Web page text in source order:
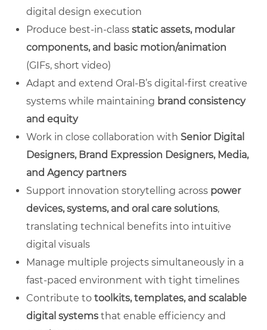
digital design execution
Produce best‑in‑class static assets, modular
components, and basic motion/animation
(GIFs, short video)
Adapt and extend Oral‑B’s digital‑first creative
systems while maintaining brand consistency
and equity
Work in close collaboration with Senior Digital
Designers, Brand Expression Designers, Media,
and Agency partners
Support innovation storytelling across power
devices, systems, and oral care solutions,
translating technical benefits into intuitive
digital visuals
Manage multiple projects simultaneously in a
fast‑paced environment with tight timelines
Contribute to toolkits, templates, and scalable
digital systems that enable efficiency and